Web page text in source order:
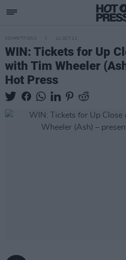
COMPETITIONS 11 OCT 21
WIN: Tickets for Up
with Tim Wheeler
Hot Press